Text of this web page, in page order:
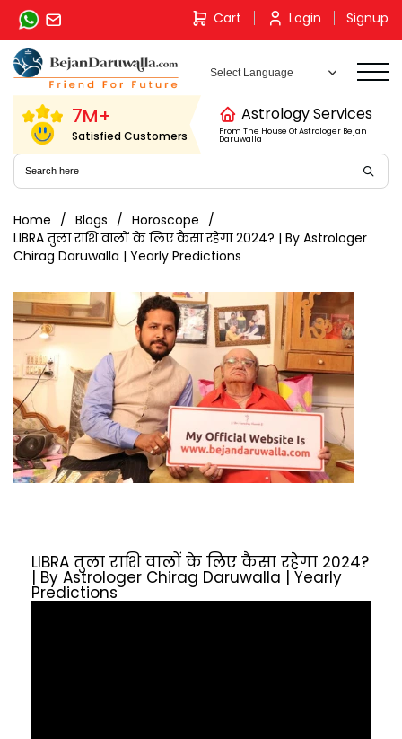
Skip
content
Cart Login Signup
7M+
Satisfied Customers
Astrology Services
From The House Of Astrologer Bejan
Daruwalla
Home Blogs
Horoscope
LIBRA तुला राशि वालों के लिए कैसा रहेगा 2024? | By Astrologer
Chirag Daruwalla | Yearly Predictions
LIBRA तुला राशि वालों के लिए कैसा रहेगा 2024?
| By Astrologer Chirag Daruwalla | Yearly
Predictions